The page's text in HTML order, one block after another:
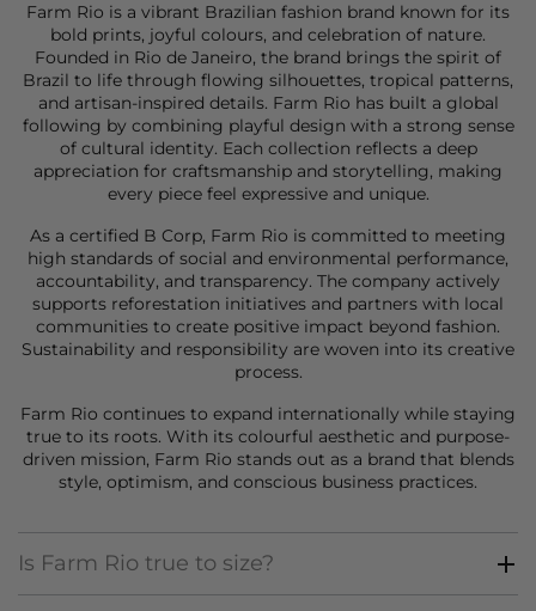
Farm Rio is a vibrant Brazilian fashion brand known for its
bold prints, joyful colours, and celebration of nature.
Founded in Rio de Janeiro, the brand brings the spirit of
Brazil to life through flowing silhouettes, tropical patterns,
and artisan-inspired details. Farm Rio has built a global
following by combining playful design with a strong sense
of cultural identity. Each collection reflects a deep
appreciation for craftsmanship and storytelling, making
every piece feel expressive and unique.
As a certified B Corp, Farm Rio is committed to meeting
high standards of social and environmental performance,
accountability, and transparency. The company actively
supports reforestation initiatives and partners with local
communities to create positive impact beyond fashion.
Sustainability and responsibility are woven into its creative
process.
Farm Rio continues to expand internationally while staying
true to its roots. With its colourful aesthetic and purpose-
driven mission, Farm Rio stands out as a brand that blends
style, optimism, and conscious business practices.
Is Farm Rio true to size?